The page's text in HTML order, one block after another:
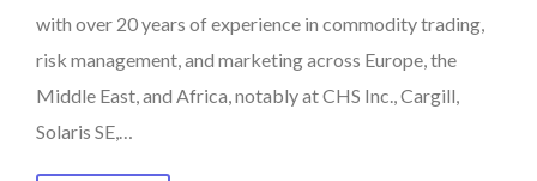
with over 20 years of experience in commodity trading,
risk management, and marketing across Europe, the
Middle East, and Africa, notably at CHS Inc., Cargill,
Solaris SE,…